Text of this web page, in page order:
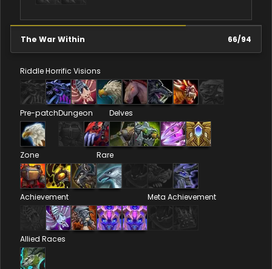
The War Within 66/94
RiddleHorrific Visions
Pre-patchDungeon Delves
Zone Rare
Achievement Meta Achievement
Allied Races